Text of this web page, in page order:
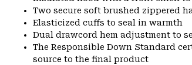
Two secure soft brushed zippered
Elasticized cuffs to seal in warmth
Dual drawcord hem adjustment to
The Responsible Down Standard
source to the final product